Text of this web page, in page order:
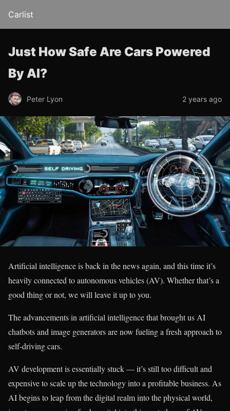
Carlist
Just How Safe Are Cars Powered
By AI?
Peter Lyon 2 years ago
Artificial intelligence is back in the news again, and this time it’s
heavily connected to autonomous vehicles (AV). Whether that’s a
good thing or not, we will leave it up to you.
The advancements in artificial intelligence that brought us AI
chatbots and image generators are now fueling a fresh approach to
self-driving cars.
AV development is essentially stuck — it’s still too difficult and
expensive to scale up the technology into a profitable business. As
AI begins to leap from the digital realm into the physical world,